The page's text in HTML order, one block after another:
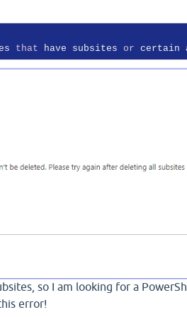
that have subsites or certain
so I am looking for a
error!